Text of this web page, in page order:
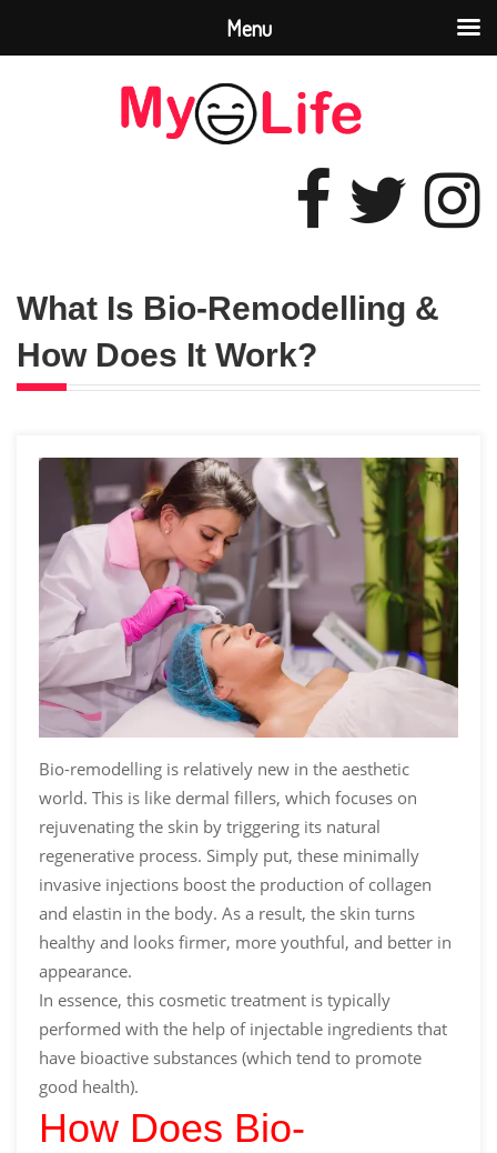
What Is Bio-Remodelling &
How Does It Work?
Bio-remodelling is relatively new in the aesthetic
world. This is like dermal fillers, which focuses on
rejuvenating the skin by triggering its natural
regenerative process. Simply put, these minimally
invasive injections boost the production of collagen
and elastin in the body. As a result, the skin turns
healthy and looks firmer, more youthful, and better in
appearance.
In essence, this cosmetic treatment is typically
performed with the help of injectable ingredients that
have bioactive substances (which tend to promote
good health).
How Does Bio-
Menu